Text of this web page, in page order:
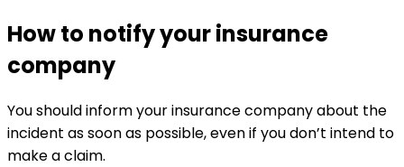
How to notify your insurance
company
You should inform your insurance company about the
incident as soon as possible, even if you don’t intend to
make a claim.